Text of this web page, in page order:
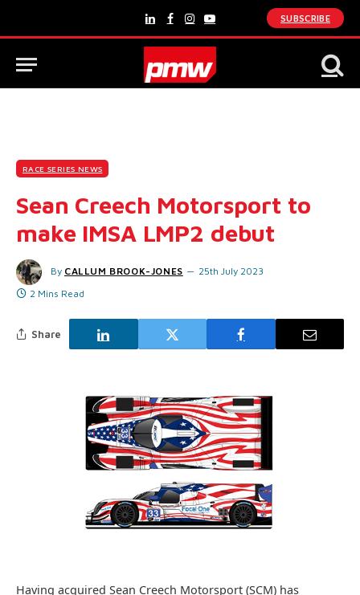
LinkedInFacebook
Instagram
YouTube
SUBSCRIBE
RACE SERIES NEWS
Sean Creech Motorsport to
make IMSA LMP2 debut
By CALLUM BROOK-JONES
25th July 2023
2 Mins Read
Share
Having acquired Sean Creech Motorsport (SCM) has